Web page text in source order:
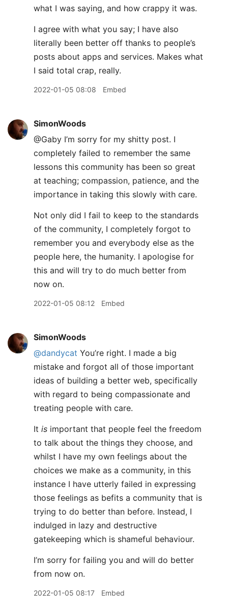
what I was saying, and how crappy it was.
I agree with what you say; I have also
literally been better off thanks to people’s
posts about apps and services. Makes what
I said total crap, really.
2022-01-05 08:08 Embed
SimonWoods
@Gaby I’m sorry for my shitty post. I
completely failed to remember the same
lessons this community has been so great
at teaching; compassion, patience, and the
importance in taking this slowly with care.
Not only did I fail to keep to the standards
of the community, I completely forgot to
remember you and everybody else as the
people here, the humanity. I apologise for
this and will try to do much better from
now on.
2022-01-05 08:12 Embed
SimonWoods
@dandycat You’re right. I made a big
mistake and forgot all of those important
ideas of building a better web, specifically
with regard to being compassionate and
treating people with care.
It is important that people feel the freedom
to talk about the things they choose, and
whilst I have my own feelings about the
choices we make as a community, in this
instance I have utterly failed in expressing
those feelings as befits a community that is
trying to do better than before. Instead, I
indulged in lazy and destructive
gatekeeping which is shameful behaviour.
I’m sorry for failing you and will do better
from now on.
2022-01-05 08:17 Embed